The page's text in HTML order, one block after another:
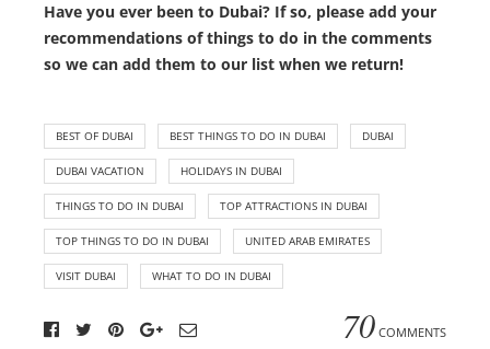
Have you ever been to Dubai? If so, please add your
recommendations of things to do in the comments
so we can add them to our list when we return!
BEST OF DUBAI BEST THINGS TO DO IN DUBAI DUBAI
DUBAI VACATION HOLIDAYS IN DUBAI
THINGS TO DO IN DUBAI TOP ATTRACTIONS IN DUBAI
TOP THINGS TO DO IN DUBAI UNITED ARAB EMIRATES
VISIT DUBAI WHAT TO DO IN DUBAI
70 COMMENTS